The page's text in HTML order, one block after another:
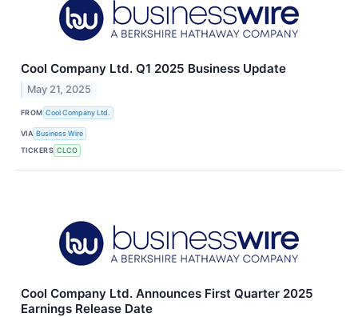
Cool Company Ltd. Q1 2025 Business Update
May 21, 2025
FROM Cool Company Ltd.
VIA Business Wire
TICKERS CLCO
Cool Company Ltd. Announces First Quarter 2025
Earnings Release Date